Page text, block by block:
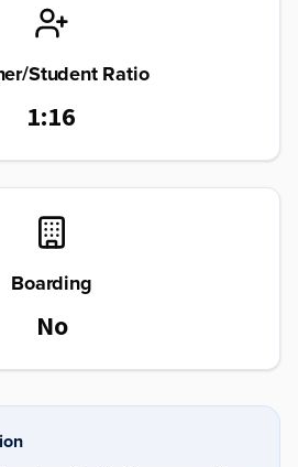
Student Ratio
1:16
Boarding
No